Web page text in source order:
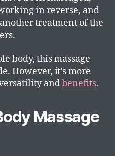
in reverse, and
treatment of the
body, this massage
However, it’s more
andbenefits.
Massage